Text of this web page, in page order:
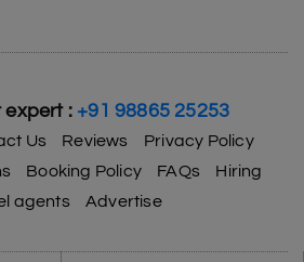
expert : +91 98865 25253
Us Reviews
Privacy Policy
Booking Policy FAQs
Hiring
agents
Advertise